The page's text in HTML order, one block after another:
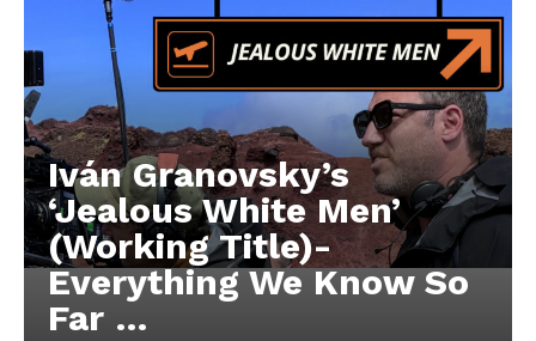
Iván Granovsky’s
‘Jealous White Men’
(Working Title)-
Everything We Know So
Far …